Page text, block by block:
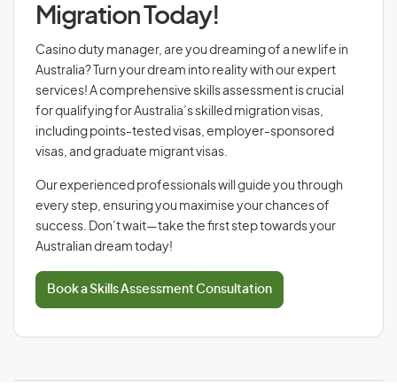
Migration Today!
Casino duty manager, are you dreaming of a new life in
Australia? Turn your dream into reality with our expert
services! A comprehensive skills assessment is crucial
for qualifying for Australia’s skilled migration visas,
including points-tested visas, employer-sponsored
visas, and graduate migrant visas.
Our experienced professionals will guide you through
every step, ensuring you maximise your chances of
success. Don’t wait—take the first step towards your
Australian dream today!
Book a Skills Assessment Consultation